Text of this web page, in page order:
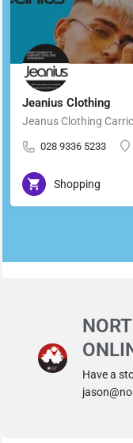
Jeanius Clothing
028 9336 5233
Shopping
Have a